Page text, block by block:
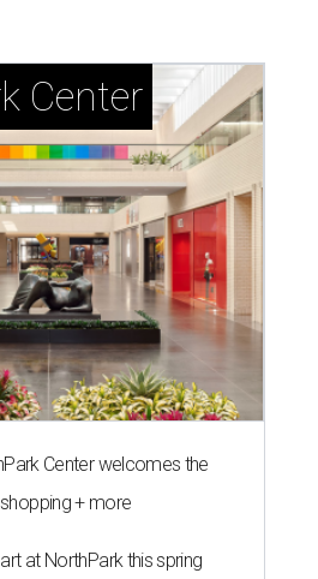
Center
Center welcomes the
+ more
at NorthPark this spring